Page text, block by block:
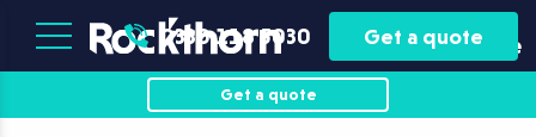
Plant
Hire
Asset
Finance
0330 118 5030 Get a quote
Get a quote